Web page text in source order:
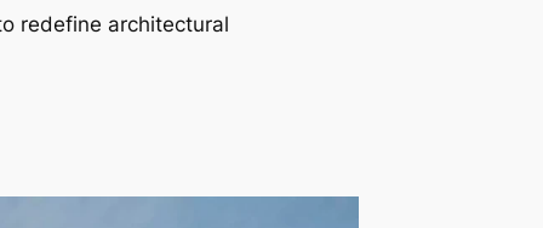
redefine architectural